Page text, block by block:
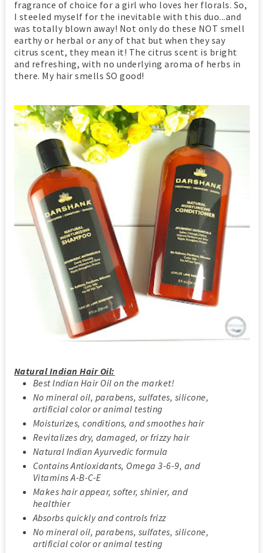
fragrance of choice for a girl who loves her florals. So,
I steeled myself for the inevitable with this duo...and
was totally blown away! Not only do these NOT smell
earthy or herbal or any of that but when they say
citrus scent, they mean it! The citrus scent is bright
and refreshing, with no underlying aroma of herbs in
there. My hair smells SO good!
Natural Indian Hair Oil:
Best Indian Hair Oil on the market!
No mineral oil, parabens, sulfates, silicone,
artificial color or animal testing
Moisturizes, conditions, and smoothes hair
Revitalizes dry, damaged, or frizzy hair
Natural Indian Ayurvedic formula
Contains Antioxidants, Omega 3-6-9, and
Vitamins A-B-C-E
Makes hair appear, softer, shinier, and
healthier
Absorbs quickly and controls frizz
No mineral oil, parabens, sulfates, silicone,
artificial color or animal testing